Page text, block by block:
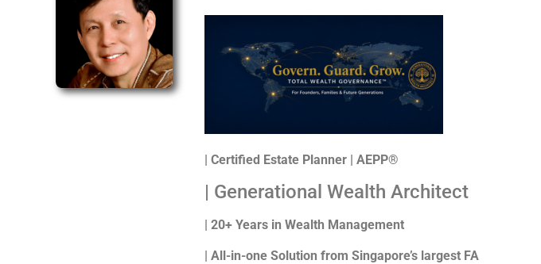
| Certified Estate Planner | AEPP®
| Generational Wealth Architect
| 20+ Years in Wealth Management
| All-in-one Solution from Singapore’s largest FA